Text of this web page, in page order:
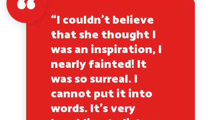
“I couldn’t believe
that she thought I
was an inspiration, I
nearly fainted! It
was so surreal. I
cannot put it into
words. It’s very